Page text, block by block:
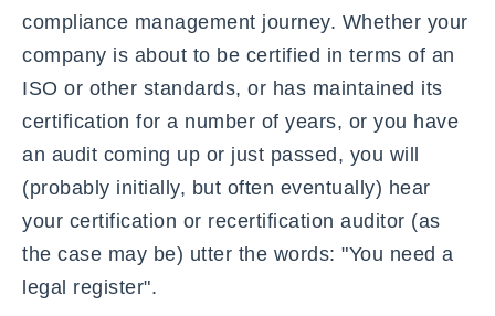
compliance management journey. Whether your
company is about to be certified in terms of an
ISO or other standards, or has maintained its
certification for a number of years, or you have
an audit coming up or just passed, you will
(probably initially, but often eventually) hear
your certification or recertification auditor (as
the case may be) utter the words: "You need a
legal register".